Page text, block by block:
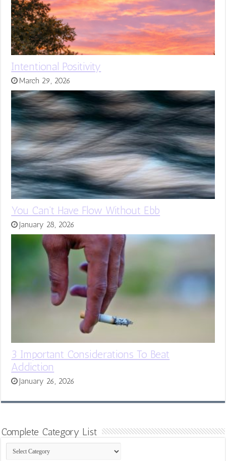
Intentional Positivity
March 29, 2026
You Can’t Have Flow Without Ebb
January 28, 2026
3 Important Considerations To Beat
Addiction
January 26, 2026
Complete Category List
Complete